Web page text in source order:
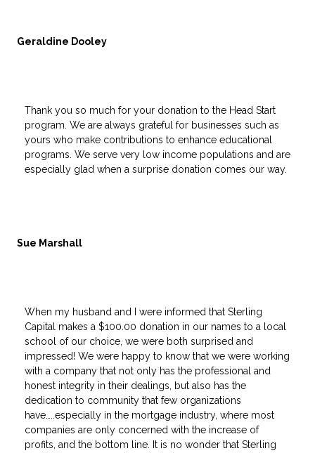
Geraldine Dooley
Thank you so much for your donation to the Head Start
program. We are always grateful for businesses such as
yours who make contributions to enhance educational
programs. We serve very low income populations and are
especially glad when a surprise donation comes our way.
Sue Marshall
When my husband and I were informed that Sterling
Capital makes a $100.00 donation in our names to a local
school of our choice, we were both surprised and
impressed! We were happy to know that we were working
with a company that not only has the professional and
honest integrity in their dealings, but also has the
dedication to community that few organizations
have…..especially in the mortgage industry, where most
companies are only concerned with the increase of
profits, and the bottom line. It is no wonder that Sterling